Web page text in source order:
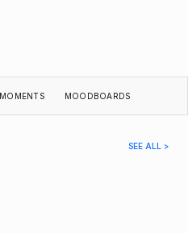
MOMENTS MOODBOARDS
SEE ALL >